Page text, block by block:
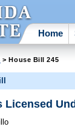
Home
> House Bill 245
Licensed